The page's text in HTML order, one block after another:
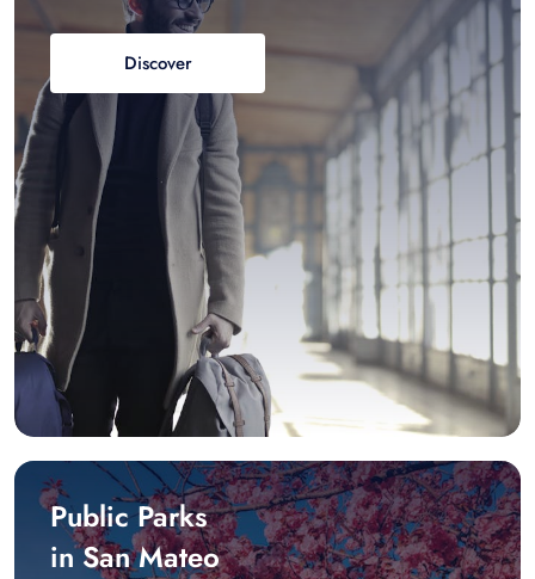
Discover
Public Parks
in San Mateo